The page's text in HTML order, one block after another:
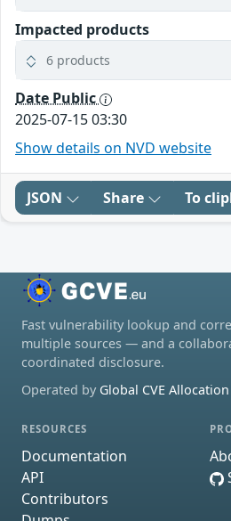
Impacted products
6 products
Date Public
2025-07-15 03:30
Show details on NVD website
JSON Share To
Fast vulnerability lookup and
multiple sources — and a
coordinated disclosure.
Operated by Global CVE
RESOURCES
Documentation
API
Contributors